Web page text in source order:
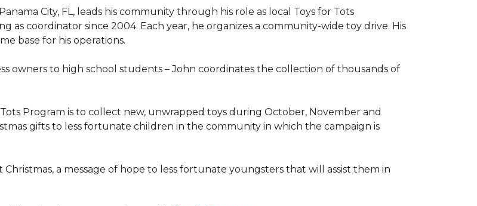
City, FL, leads his community through his role as local Toys for Tots
as coordinator since 2004. Each year, he organizes a community-wide toy drive. His
base for his operations.
owners to high school students – John coordinates the collection of thousands of
Tots Program is to collect new, unwrapped toys during October, November and
gifts to less fortunate children in the community in which the campaign is
Christmas, a message of hope to less fortunate youngsters that will assist them in